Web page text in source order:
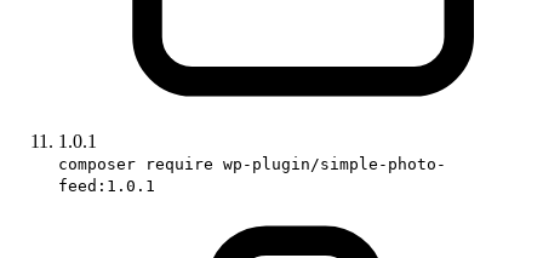
1.0.1
composer require wp-plugin/simple-photo-
feed:1.0.1